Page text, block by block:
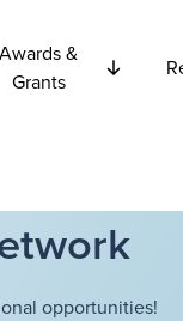
Awards &
Grants
opportunities!